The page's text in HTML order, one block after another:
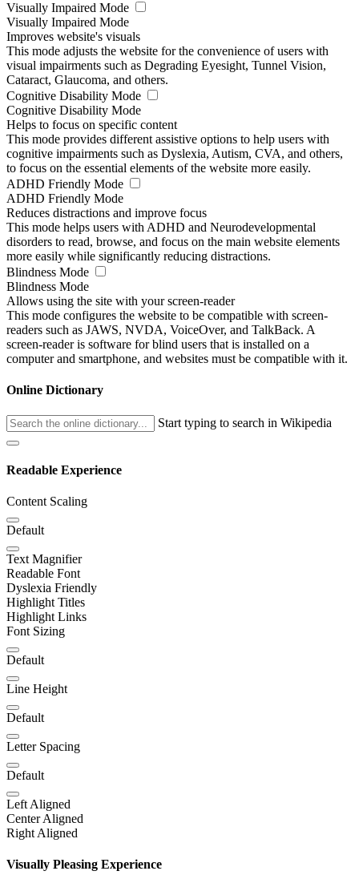
Visually Impaired Mode
Visually Impaired Mode
Improves website's visuals
This mode adjusts the website for the convenience of users with
visual impairments such as Degrading Eyesight, Tunnel Vision,
Cataract, Glaucoma, and others.
Cognitive Disability Mode
Cognitive Disability Mode
Helps to focus on specific content
This mode provides different assistive options to help users with
cognitive impairments such as Dyslexia, Autism, CVA, and others,
to focus on the essential elements of the website more easily.
ADHD Friendly Mode
ADHD Friendly Mode
Reduces distractions and improve focus
This mode helps users with ADHD and Neurodevelopmental
disorders to read, browse, and focus on the main website elements
more easily while significantly reducing distractions.
Blindness Mode
Blindness Mode
Allows using the site with your screen-reader
This mode configures the website to be compatible with screen-
readers such as JAWS, NVDA, VoiceOver, and TalkBack. A
screen-reader is software for blind users that is installed on a
computer and smartphone, and websites must be compatible with it.
Online Dictionary
Start typing to search in Wikipedia
Readable Experience
Content Scaling
Default
Text Magnifier
Readable Font
Dyslexia Friendly
Highlight Titles
Highlight Links
Font Sizing
Default
Line Height
Default
Letter Spacing
Default
Left Aligned
Center Aligned
Right Aligned
Visually Pleasing Experience